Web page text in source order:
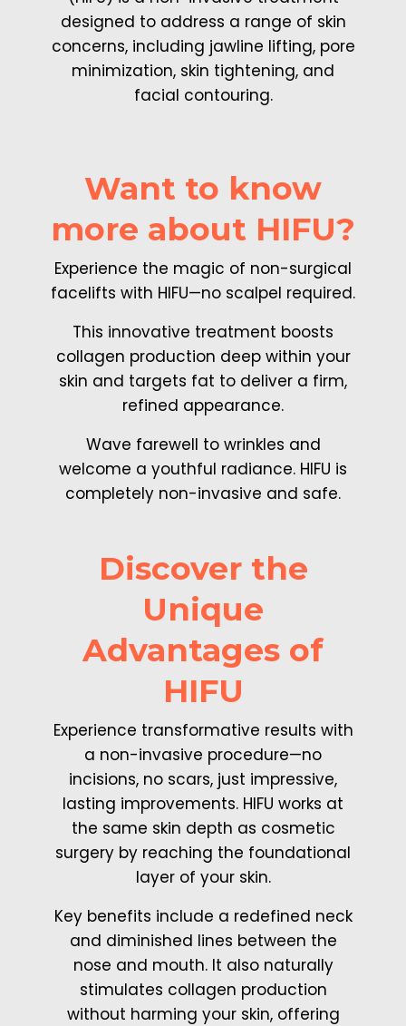
designed to address a range of skin
concerns, including jawline lifting, pore
minimization, skin tightening, and
facial contouring.
Want to know
more about HIFU?
Experience the magic of non-surgical
facelifts with HIFU—no scalpel required.
This innovative treatment boosts
collagen production deep within your
skin and targets fat to deliver a firm,
refined appearance.
Wave farewell to wrinkles and
welcome a youthful radiance. HIFU is
completely non-invasive and safe.
Discover the
Unique
Advantages of
HIFU
Experience transformative results with
a non-invasive procedure—no
incisions, no scars, just impressive,
lasting improvements. HIFU works at
the same skin depth as cosmetic
surgery by reaching the foundational
layer of your skin.
Key benefits include a redefined neck
and diminished lines between the
nose and mouth. It also naturally
stimulates collagen production
without harming your skin, offering